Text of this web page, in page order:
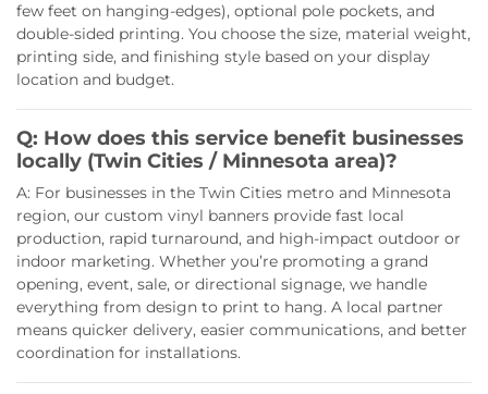
few feet on hanging-edges), optional pole pockets, and
double-sided printing. You choose the size, material weight,
printing side, and finishing style based on your display
location and budget.
Q: How does this service benefit businesses
locally (Twin Cities / Minnesota area)?
A: For businesses in the Twin Cities metro and Minnesota
region, our custom vinyl banners provide fast local
production, rapid turnaround, and high-impact outdoor or
indoor marketing. Whether you’re promoting a grand
opening, event, sale, or directional signage, we handle
everything from design to print to hang. A local partner
means quicker delivery, easier communications, and better
coordination for installations.